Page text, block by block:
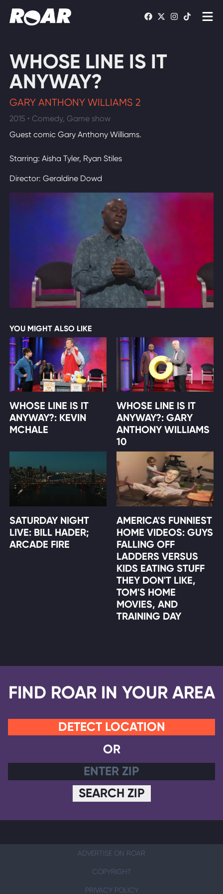
Schedule
Find On TV
WATCH LIVE
WHOSE LINE IS IT
ANYWAY?
GARY ANTHONY WILLIAMS 2
2015 • Comedy, Game show
Guest comic Gary Anthony Williams.
Starring: Aisha Tyler, Ryan Stiles
Director: Geraldine Dowd
YOU MIGHT ALSO LIKE
WHOSE LINE IS IT
ANYWAY?: KEVIN
MCHALE
WHOSE LINE IS IT
ANYWAY?: GARY
ANTHONY WILLIAMS
10
SATURDAY NIGHT
LIVE: BILL HADER;
ARCADE FIRE
AMERICA'S FUNNIEST
HOME VIDEOS: GUYS
FALLING OFF
LADDERS VERSUS
KIDS EATING STUFF
THEY DON'T LIKE,
TOM'S HOME
MOVIES, AND
TRAINING DAY
FIND ROAR IN YOUR AREA
DETECT LOCATION
OR
SEARCH ZIP
ADVERTISE ON ROAR
COPYRIGHT
PRIVACY POLICY